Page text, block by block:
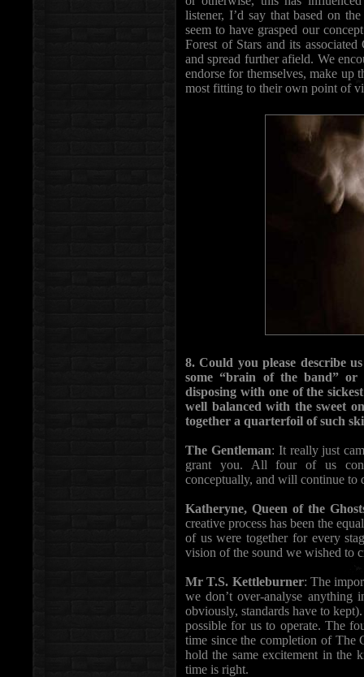
listener, I’d say that based on
seem to have grasped our
Forest of Stars and its
and spread further afield. We
endorse for themselves, make
most fitting to their own point of
8. Could you please describe
some “brain of the band”
disposing with one of the
well balanced with the sweet
together a quarterfoil of such
The Gentleman: It really just
grant you. All four of us
conceptually, and will continue to
Katheryne, Queen of the
creative process has been the
of us were together for every
vision of the sound we wished to
Mr T.S. Kettleburner: The
we don’t over-analyse anything
obviously, standards have to
possible for us to operate. The
time since the completion of The
hold the same excitement in the
time is right.